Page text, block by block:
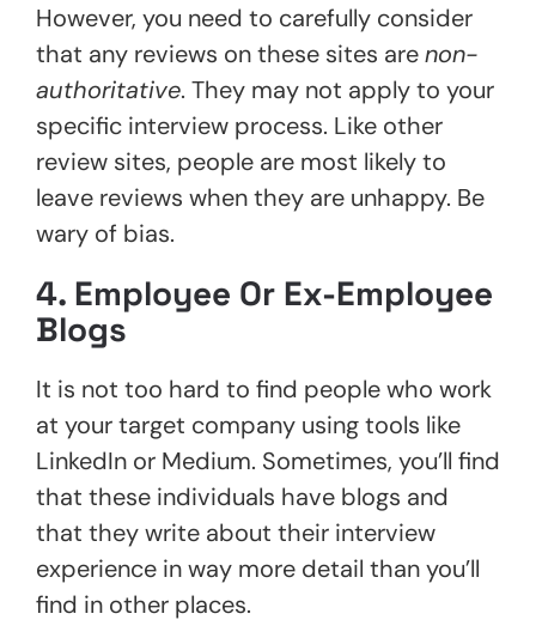
However, you need to carefully consider
that any reviews on these sites arenon-
authoritative. They may not apply to your
specific interview process. Like other
review sites, people are most likely to
leave reviews when they are unhappy. Be
wary of bias.
4. Employee Or Ex-Employee
Blogs
It is not too hard to find people who work
at your target company using tools like
LinkedIn or Medium. Sometimes, you’ll find
that these individuals have blogs and
that they write about their interview
experience in way more detail than you’ll
find in other places.